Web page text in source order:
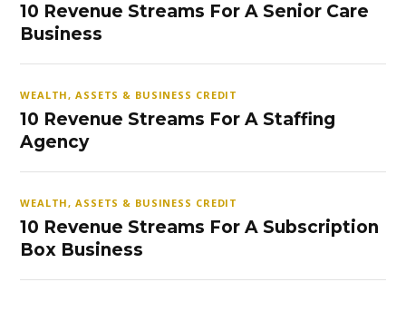
10 Revenue Streams For A Senior Care
Business
WEALTH, ASSETS & BUSINESS CREDIT
10 Revenue Streams For A Staffing
Agency
WEALTH, ASSETS & BUSINESS CREDIT
10 Revenue Streams For A Subscription
Box Business